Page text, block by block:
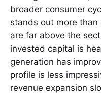
broader consumer
stands out more
are far above the
invested capital is
generation has
profile is less
revenue expansion